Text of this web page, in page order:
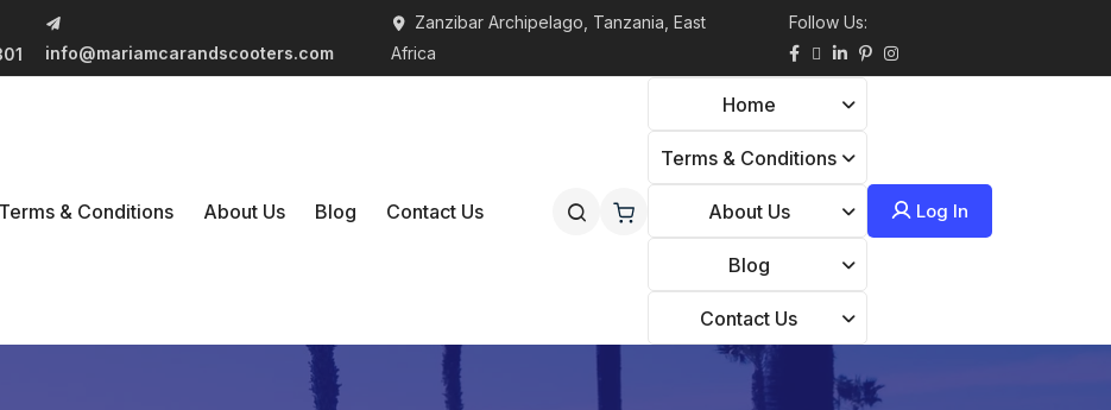
info@mariamcarandscooters.com
Zanzibar Archipelago, Tanzania, East
Africa
Follow Us:
Terms & Conditions About Us Blog Contact Us
Home
Terms & Conditions
About Us
Blog
Contact Us
Log In